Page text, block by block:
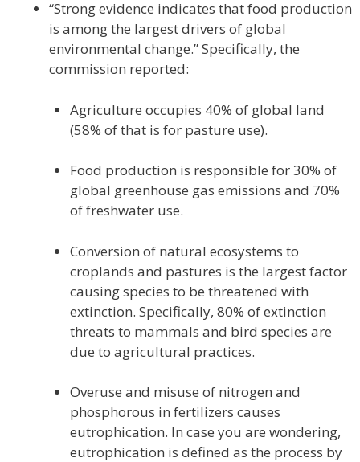
“Strong evidence indicates that food production
is among the largest drivers of global
environmental change.” Specifically, the
commission reported:
Agriculture occupies 40% of global land
(58% of that is for pasture use).
Food production is responsible for 30% of
global greenhouse gas emissions and 70%
of freshwater use.
Conversion of natural ecosystems to
croplands and pastures is the largest factor
causing species to be threatened with
extinction. Specifically, 80% of extinction
threats to mammals and bird species are
due to agricultural practices.
Overuse and misuse of nitrogen and
phosphorous in fertilizers causes
eutrophication. In case you are wondering,
eutrophication is defined as the process by